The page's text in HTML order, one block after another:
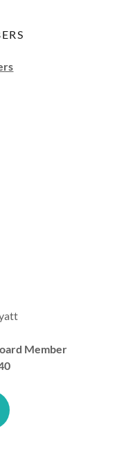
Member